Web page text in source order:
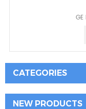
CATEGORIES
NEW PRODUCTS